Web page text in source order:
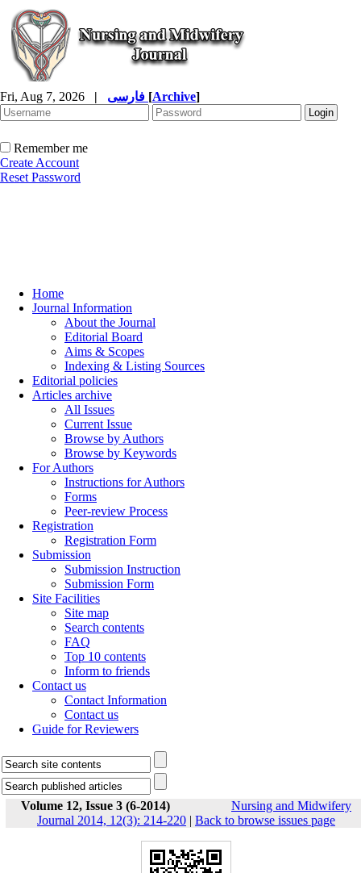
Fri, Aug 7, 2026 | [Archive]
Remember me
Create Account
Reset Password
Home
Journal Information
About the Journal
Editorial Board
Aims & Scopes
Indexing & Listing Sources
Editorial policies
Articles archive
All Issues
Current Issue
Browse by Authors
Browse by Keywords
For Authors
Instructions for Authors
Forms
Peer-review Process
Registration
Registration Form
Submission
Submission Instruction
Submission Form
Site Facilities
Site map
Search contents
FAQ
Top 10 contents
Inform to friends
Contact us
Contact Information
Contact us
Guide for Reviewers
Volume 12, Issue 3 (6-2014)
Nursing and Midwifery
Journal 2014, 12(3): 214-220 | Back to browse issues page